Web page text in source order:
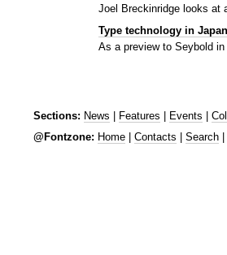
Joel Breckinridge looks at
Type technology in Japan
As a preview to Seybold
Sections: News | Features | Events |
@Fontzone: Home Contacts Search